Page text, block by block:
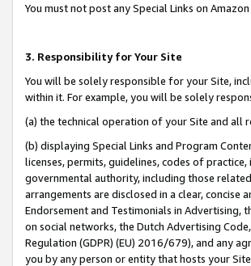
You must not post any Special Links on
3. Responsibility for Your Site
You will be solely responsible for your Site,
within it. For example, you will be solely
(a) the technical operation of your Site and all
(b) displaying Special Links and Program
licenses, permits, guidelines, codes of
governmental authority, including those
arrangements are disclosed in a clear, concise
Endorsement and Testimonials in Advertising,
on social networks, the Dutch Advertising
Regulation (GDPR) (EU) 2016/679), and any
you by any person or entity that hosts your